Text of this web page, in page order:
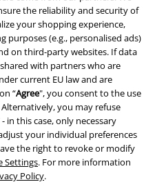
the reliability and security of
your shopping experience,
purposes (e.g., personalised ads)
on third-party websites. If data
with partners who are
current EU law and are
“Agree", you consent to the use
you may refuse
- in this case, only necessary
your individual preferences
the right to revoke or modify
Settings. For more information
Policy.